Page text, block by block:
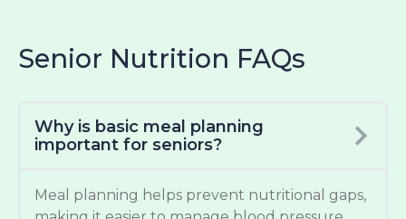
Senior Nutrition FAQs
Why is basic meal planning
important for seniors?
Meal planning helps prevent nutritional gaps,